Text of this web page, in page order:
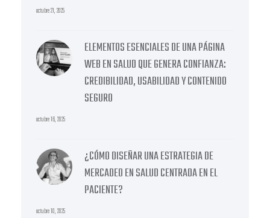
octubre 21, 2025
ELEMENTOS ESENCIALES DE UNA PÁGINA
WEB EN SALUD QUE GENERA CONFIANZA:
CREDIBILIDAD, USABILIDAD Y CONTENIDO
SEGURO
octubre 16, 2025
¿CÓMO DISEÑAR UNA ESTRATEGIA DE
MERCADEO EN SALUD CENTRADA EN EL
PACIENTE?
octubre 10, 2025